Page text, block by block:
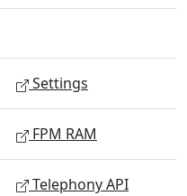
Settings
FPM RAM
Telephony API